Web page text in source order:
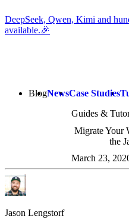
DeepSeek, Qwen, Kimi and
available.🎉
BlogNewsCase Studies
Guides &
Migrate Your
the
March 23,
Jason Lengstorf